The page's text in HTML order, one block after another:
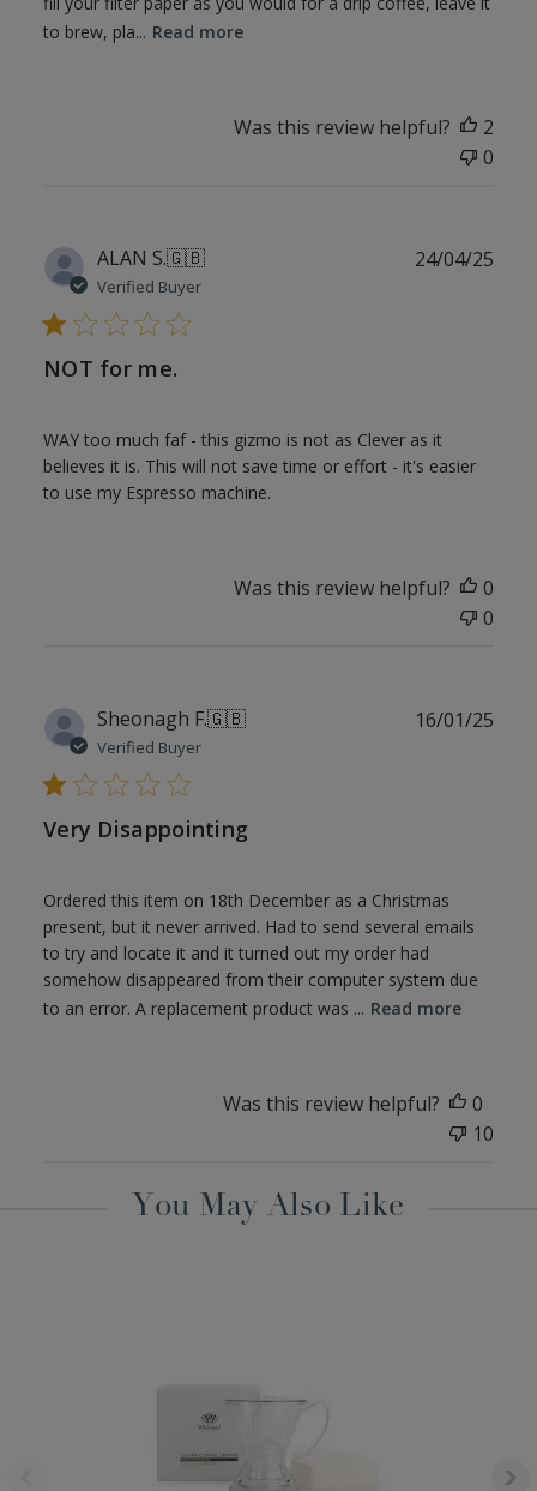
to brew, pla... Read more
Was this review helpful?
2
0
ALAN S.🇬🇧
Verified Buyer
NOT for me.
WAY too much faf - this gizmo is not as Clever as it
believes it is. This will not save time or effort - it's easier
to use my Espresso machine.
24/04/25
Was this review helpful?
0
0
Sheonagh F.🇬🇧
Verified Buyer
Very Disappointing
Ordered this item on 18th December as a Christmas
present, but it never arrived. Had to send several emails
to try and locate it and it turned out my order had
somehow disappeared from their computer system due
to an error. A replacement product was ... Read more
16/01/25
Was this review helpful?
0
10
You May Also Like